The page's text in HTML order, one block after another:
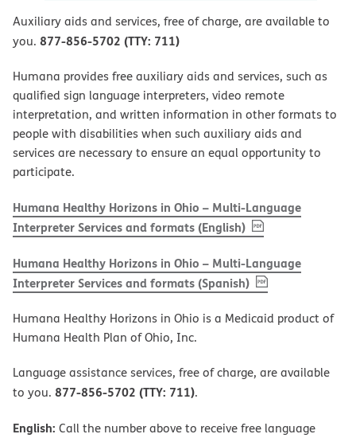
Auxiliary aids and services, free of charge, are available to
you. 877-856-5702 (TTY: 711)
Humana provides free auxiliary aids and services, such as
qualified sign language interpreters, video remote
interpretation, and written information in other formats to
people with disabilities when such auxiliary aids and
services are necessary to ensure an equal opportunity to
participate.
Humana Healthy Horizons in Ohio – Multi-Language
Interpreter Services and formats (English), PDF(opens in new
Humana Healthy Horizons in Ohio – Multi-Language
Interpreter Services and formats (Spanish), PDF(opens in new
Humana Healthy Horizons in Ohio is a Medicaid product of
Humana Health Plan of Ohio, Inc.
Language assistance services, free of charge, are available
to you. 877-856-5702 (TTY: 711).
English: Call the number above to receive free language